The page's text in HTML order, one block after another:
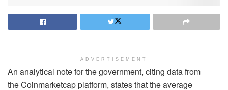
ADVERTISEMENT
An analytical note for the government, citing data from
the Coinmarketcap platform, states that the average